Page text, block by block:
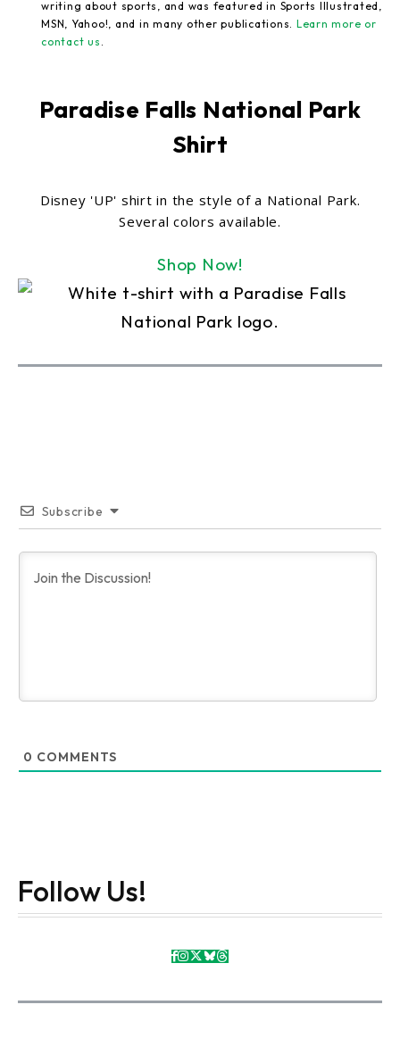
writing about sports, and was featured in Sports Illustrated,
MSN, Yahoo!, and in many other publications. Learn more or
contact us
Paradise Falls National Park
Shirt
Disney 'UP' shirt in the style of a National Park.
Several colors available.
Shop Now!
Subscribe
0 COMMENTS
Follow Us!